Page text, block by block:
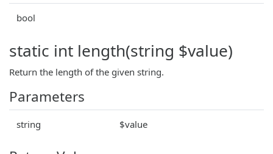
bool
static int length(string $value)
Return the length of the given string.
Parameters
string $value